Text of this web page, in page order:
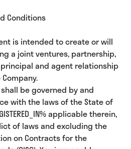
Conditions
is intended to create or will
a joint ventures, partnership,
and agent relationship
be governed by and
with the laws of the State of
applicable therein,
of laws and excluding the
on Contracts for the